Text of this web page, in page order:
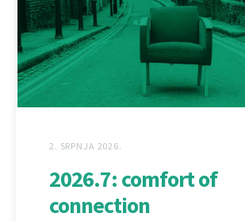
2. SRPNJA 2026.
2026.7: comfort of
connection